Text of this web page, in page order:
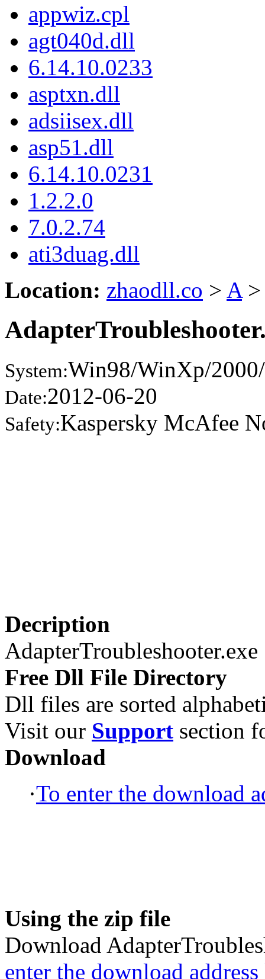
appwiz.cpl
agt040d.dll
6.14.10.0233
asptxn.dll
adsiisex.dll
asp51.dll
6.14.10.0231
1.2.2.0
7.0.2.74
ati3duag.dll
Location: zhaodll.co > A>
System:Win98/WinXp/
Date:2012-06-20
Safety:Kaspersky McAfee
Decription
AdapterTroubleshooter.exe
Free Dll File Directory
Dll files are sorted
Visit our Support section
Download
·To enter the download
Using the zip file
Download
enter the download